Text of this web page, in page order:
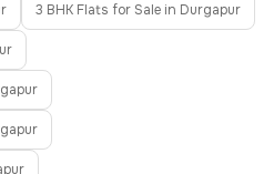
3 BHK Flats for Sale in Durgapur